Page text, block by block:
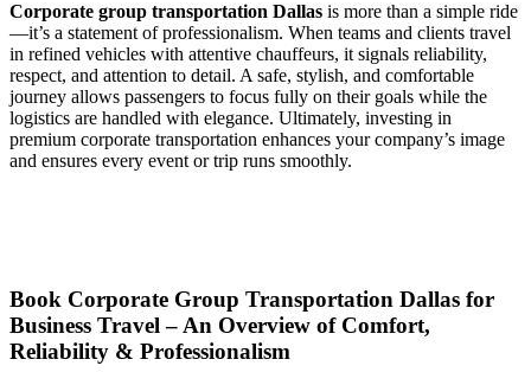
Corporate group transportation Dallas is more than a simple ride
—it’s a statement of professionalism. When teams and clients travel
in refined vehicles with attentive chauffeurs, it signals reliability,
respect, and attention to detail. A safe, stylish, and comfortable
journey allows passengers to focus fully on their goals while the
logistics are handled with elegance. Ultimately, investing in
premium corporate transportation enhances your company’s image
and ensures every event or trip runs smoothly.
Book Corporate Group Transportation Dallas for
Business Travel – An Overview of Comfort,
Reliability & Professionalism